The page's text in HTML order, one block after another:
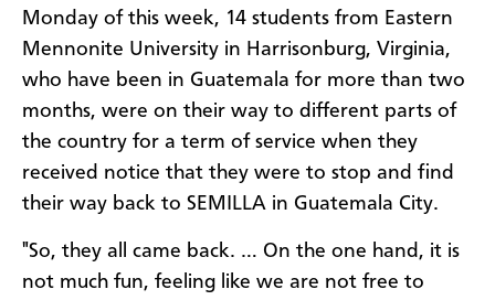
Monday of this week, 14 students from Eastern
Mennonite University in Harrisonburg, Virginia,
who have been in Guatemala for more than two
months, were on their way to different parts of
the country for a term of service when they
received notice that they were to stop and find
their way back to SEMILLA in Guatemala City.
"So, they all came back. … On the one hand, it is
not much fun, feeling like we are not free to